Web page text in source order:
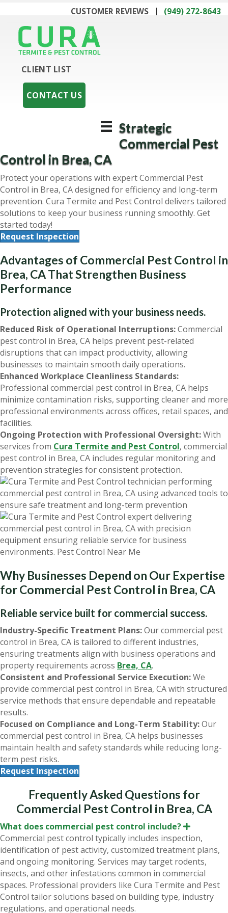
CUSTOMER REVIEWS (949) 272-8643
CLIENT LIST
CONTACT US
Strategic
Commercial Pest
Control in Brea, CA
Protect your operations with expert Commercial Pest
Control in Brea, CA designed for efficiency and long-term
prevention. Cura Termite and Pest Control delivers tailored
solutions to keep your business running smoothly. Get
started today!
Request Inspection
Advantages of Commercial Pest Control in
Brea, CA That Strengthen Business
Performance
Protection aligned with your business needs.
Reduced Risk of Operational Interruptions:Commercial
pest control in Brea, CA helps prevent pest-related
disruptions that can impact productivity, allowing
businesses to maintain smooth daily operations.
Enhanced Workplace Cleanliness Standards:
Professional commercial pest control in Brea, CA helps
minimize contamination risks, supporting cleaner and more
professional environments across offices, retail spaces, and
facilities.
Ongoing Protection with Professional Oversight:With
services from Cura Termite and Pest Control, commercial
pest control in Brea, CA includes regular monitoring and
prevention strategies for consistent protection.
Why Businesses Depend on Our Expertise
for Commercial Pest Control in Brea, CA
Reliable service built for commercial success.
Industry-Specific Treatment Plans:Our commercial pest
control in Brea, CA is tailored to different industries,
ensuring treatments align with business operations and
property requirements across Brea, CA.
Consistent and Professional Service Execution:We
provide commercial pest control in Brea, CA with structured
service methods that ensure dependable and repeatable
results.
Focused on Compliance and Long-Term Stability:Our
commercial pest control in Brea, CA helps businesses
maintain health and safety standards while reducing long-
term pest risks.
Request Inspection
Frequently Asked Questions for
Commercial Pest Control in Brea, CA
What does commercial pest control include?
E
p
a
n
d
Commercial pest control typically includes inspection,
identification of pest activity, customized treatment plans,
and ongoing monitoring. Services may target rodents,
insects, and other infestations common in commercial
spaces. Professional providers like Cura Termite and Pest
Control tailor solutions based on building type, industry
regulations, and operational needs.